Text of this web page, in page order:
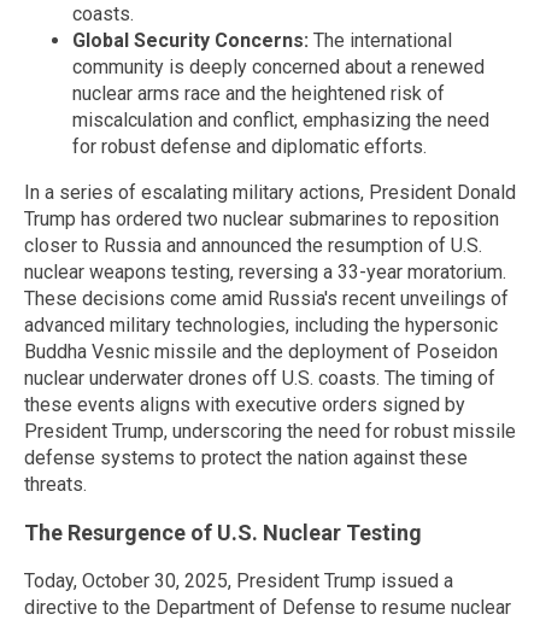
coasts.
Global Security Concerns: The international
community is deeply concerned about a renewed
nuclear arms race and the heightened risk of
miscalculation and conflict, emphasizing the need
for robust defense and diplomatic efforts.
In a series of escalating military actions, President Donald
Trump has ordered two nuclear submarines to reposition
closer to Russia and announced the resumption of U.S.
nuclear weapons testing, reversing a 33-year moratorium.
These decisions come amid Russia's recent unveilings of
advanced military technologies, including the hypersonic
Buddha Vesnic missile and the deployment of Poseidon
nuclear underwater drones off U.S. coasts. The timing of
these events aligns with executive orders signed by
President Trump, underscoring the need for robust missile
defense systems to protect the nation against these
threats.
The Resurgence of U.S. Nuclear Testing
Today, October 30, 2025, President Trump issued a
directive to the Department of Defense to resume nuclear